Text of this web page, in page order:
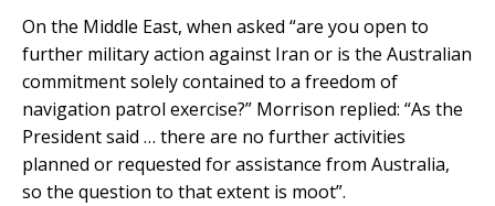
On the Middle East, when asked “are you open to
further military action against Iran or is the Australian
commitment solely contained to a freedom of
navigation patrol exercise?” Morrison replied: “As the
President said … there are no further activities
planned or requested for assistance from Australia,
so the question to that extent is moot”.